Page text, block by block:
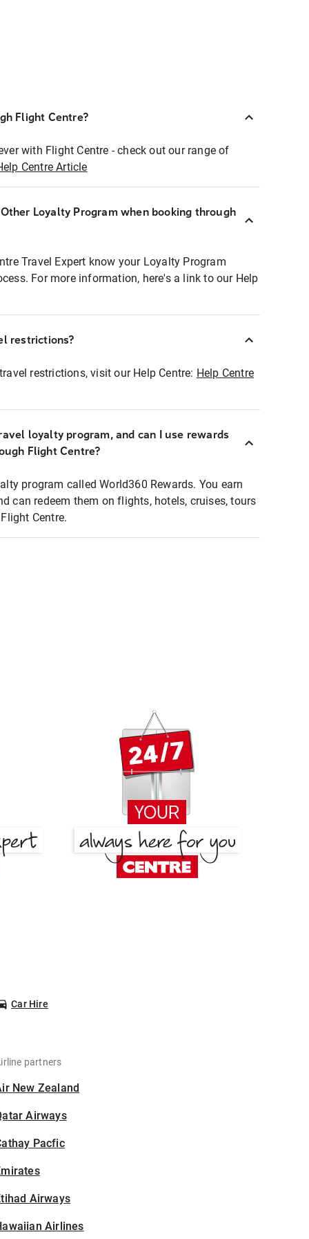
Flight Centre?
with Flight Centre - check out our range of
Centre Article
Loyalty Program when booking through
Travel Expert know your Loyalty Program
For more information, here's a link to our Help
restrictions?
restrictions, visit our Help Centre: Help Centre
loyalty program, and can I use rewards
Flight Centre?
program called World360 Rewards. You earn
can redeem them on flights, hotels, cruises, tours
Centre.
Car Hire
partners
New Zealand
Airways
Pacfic
Airways
Airlines